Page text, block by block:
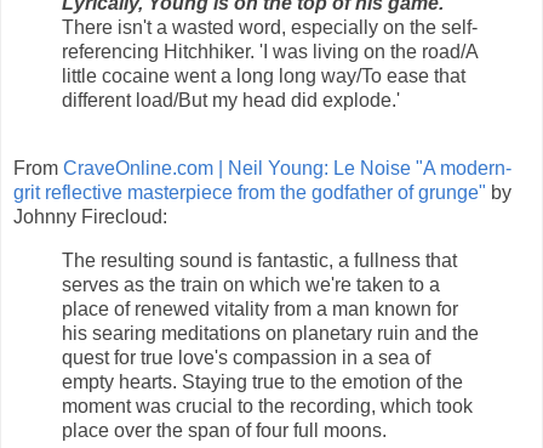
There isn't a wasted word, especially on the self-
referencing Hitchhiker. 'I was living on the road/A
little cocaine went a long long way/To ease that
different load/But my head did explode.'
From CraveOnline.com | Neil Young: Le Noise "A modern-
grit reflective masterpiece from the godfather of grunge" by
Johnny Firecloud:
The resulting sound is fantastic, a fullness that
serves as the train on which we're taken to a
place of renewed vitality from a man known for
his searing meditations on planetary ruin and the
quest for true love's compassion in a sea of
empty hearts. Staying true to the emotion of the
moment was crucial to the recording, which took
place over the span of four full moons.